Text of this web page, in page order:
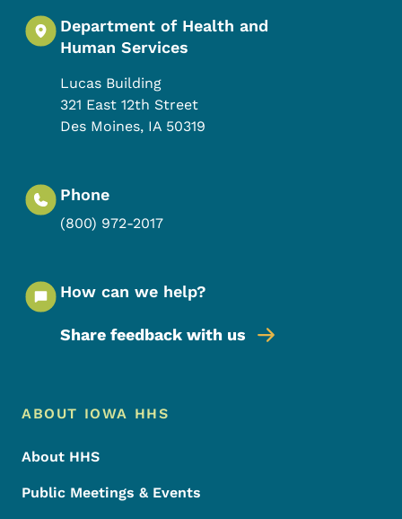
Department of Health and
Human Services
Lucas Building
321 East 12th Street
Des Moines, IA 50319
Phone
(800) 972-2017
How can we help?
Share feedback with us
Footer Menu
Footer
ABOUT IOWA HHS
About HHS
Public Meetings & Events